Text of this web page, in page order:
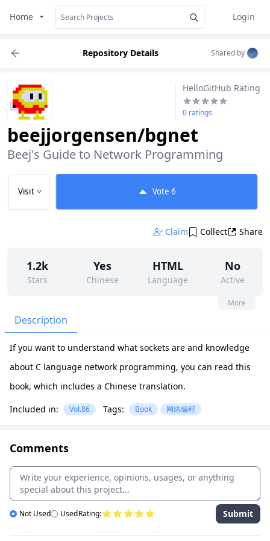
Home
Login
Repository Details Shared by
HelloGitHub Rating
0 ratings
beejjorgensen/bgnet
Beej's Guide to Network Programming
Visit Vote 6
Claim Collect Share
1.2k
Stars
Yes
Chinese
HTML
Language
No
Active
Contributors
None
Forks License
More
Description
If you want to understand what sockets are and knowledge
about C language network programming, you can read this
book, which includes a Chinese translation.
Included in:
Vol.86 Tags: Book 网络编程
Comments
Not Used UsedRating: Submit